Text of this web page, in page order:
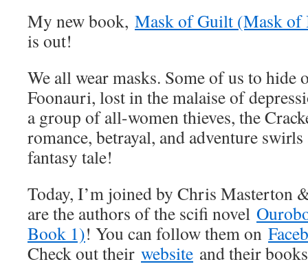
My new book, Mask of Guilt (Mask
is out!
We all wear masks. Some of us to
Foonauri, lost in the malaise of
a group of all-women thieves, the
romance, betrayal, and adventure
fantasy tale!
Today, I’m joined by Chris Masterton
are the authors of the scifi novel
Book 1)! You can follow them on
Check out their website and their